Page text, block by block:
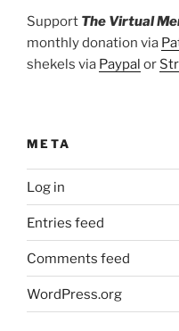
Support The Virtual
monthly donation via
shekels via Paypal or
META
Log in
Entries feed
Comments feed
WordPress.org